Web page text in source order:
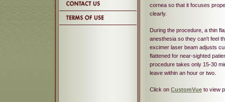
cornea so that it focuses
clearly.
During the procedure, a thin
anesthesia so they can't feel
excimer laser beam adjusts
flattened for near-sighted
procedure takes only 15-30
leave within an hour or two.
Click on CustomVue to view